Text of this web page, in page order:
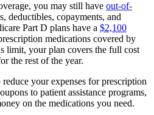
you may still have out-of-
deductibles, copayments, and
Part D plans have a $2,100
medications covered by
limit, your plan covers the full cost
the rest of the year.
your expenses for prescription
to patient assistance programs,
on the medications you need.